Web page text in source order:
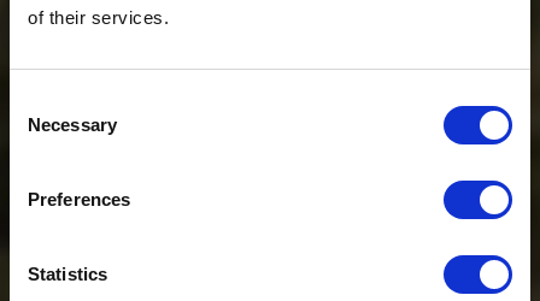
of their services.
Selection
Necessary
Preferences
Statistics
$20 OFF
Sign-up for latest news & special offers: